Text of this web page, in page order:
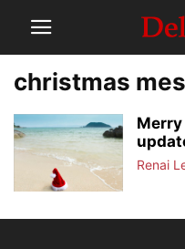
christmas
Renai